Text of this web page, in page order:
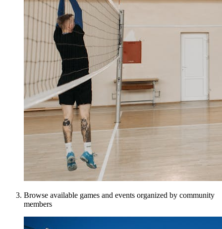
Browse available games and events organized by community
members